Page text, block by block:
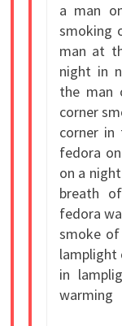
a man
smoking
man at
night in
the man
corner
corner in
fedora
on a
breath
fedora
smoke
lamplight
in
warming